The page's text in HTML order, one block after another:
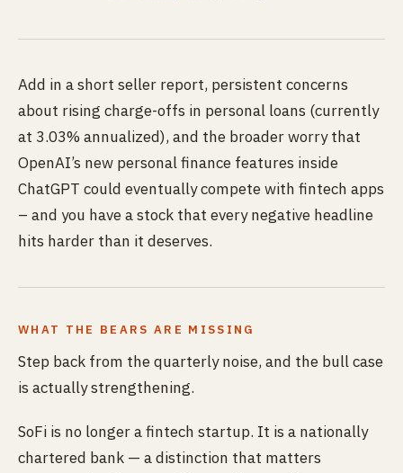
Add in a short seller report, persistent concerns
about rising charge-offs in personal loans (currently
at 3.03% annualized), and the broader worry that
OpenAI’s new personal finance features inside
ChatGPT could eventually compete with fintech apps
– and you have a stock that every negative headline
hits harder than it deserves.
WHAT THE BEARS ARE MISSING
Step back from the quarterly noise, and the bull case
is actually strengthening.
SoFi is no longer a fintech startup. It is a nationally
chartered bank — a distinction that matters